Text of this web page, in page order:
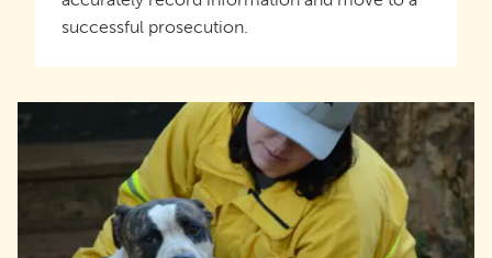
successful prosecution.